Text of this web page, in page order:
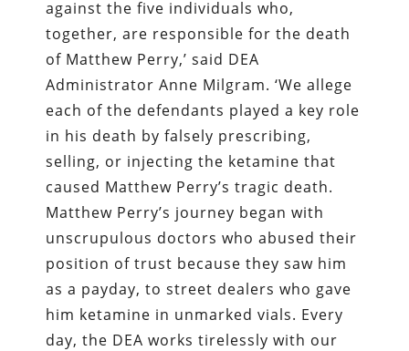
against the five individuals who,
together, are responsible for the death
of Matthew Perry,’ said DEA
Administrator Anne Milgram. ‘We allege
each of the defendants played a key role
in his death by falsely prescribing,
selling, or injecting the ketamine that
caused Matthew Perry’s tragic death.
Matthew Perry’s journey began with
unscrupulous doctors who abused their
position of trust because they saw him
as a payday, to street dealers who gave
him ketamine in unmarked vials. Every
day, the DEA works tirelessly with our